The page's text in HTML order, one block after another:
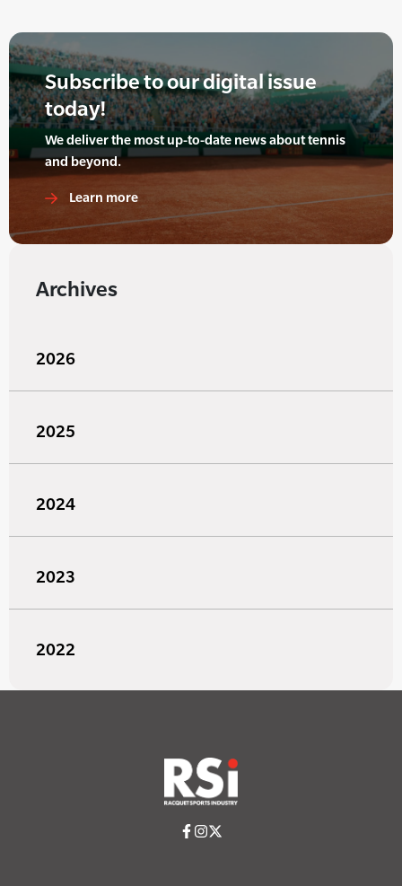
Subscribe to our digital issue
today!
We deliver the most up-to-date news about tennis
and beyond.
Learn more
Archives
2026
2025
2024
2023
2022